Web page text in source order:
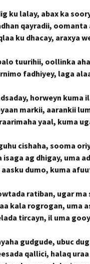
ku lalay, abax ka
qayradii, oomanta
ku dhacay, araxya
tuurihii, oollinka
fadhiyey, laga
horweyn kuma
markii, aarankii
yaal, kuma
cishaha, sooma
ag dhigay, uma
dumo, kuma
ratiban, ugar ma
kala rogrogan, uma
tircayn, il uma
gudgude, ubuc
qallici, halaq uraa